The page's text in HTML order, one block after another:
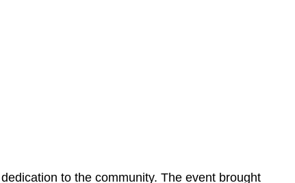
to the community. The event brought